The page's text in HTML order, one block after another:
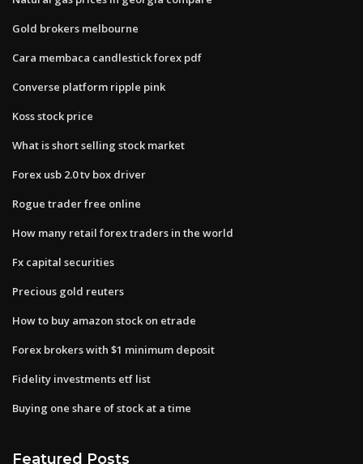
Gold brokers melbourne
Cara membaca candlestick forex pdf
Converse platform ripple pink
Koss stock price
What is short selling stock market
Forex usb 2.0 tv box driver
Rogue trader free online
How many retail forex traders in the world
Fx capital securities
Precious gold reuters
How to buy amazon stock on etrade
Forex brokers with $1 minimum deposit
Fidelity investments etf list
Buying one share of stock at a time
Featured Posts